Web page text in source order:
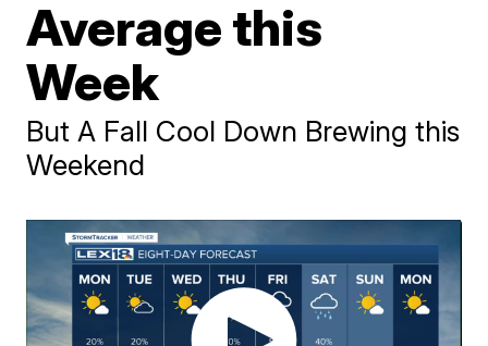
Average this
Week
But A Fall Cool Down Brewing this
Weekend